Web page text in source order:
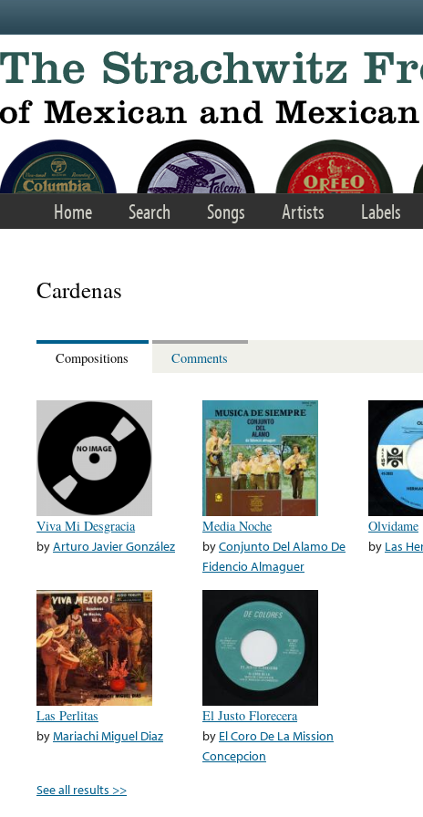
Home Search Songs Artists Labels
Cardenas
Compositions Comments
Viva Mi Desgracia
byArturo Javier González
Media Noche
byConjunto Del Alamo De
Fidencio Almaguer
Olvidame
by Las
Las Perlitas
byMariachi Miguel Diaz
El Justo Florecera
by El Coro De La Mission
Concepcion
See all results >>